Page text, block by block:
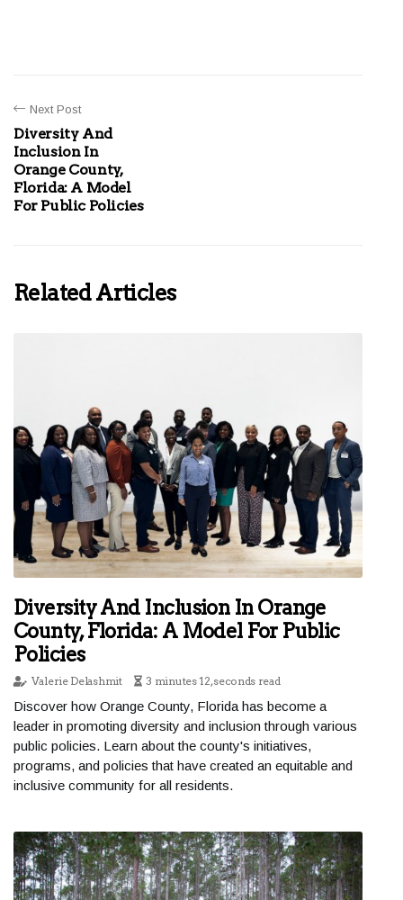
Next Post
Diversity And
Inclusion In
Orange County,
Florida: A Model
For Public Policies
Related Articles
Diversity And Inclusion In Orange
County, Florida: A Model For Public
Policies
Valerie Delashmit 3 minutes 12, seconds read
Discover how Orange County, Florida has become a
leader in promoting diversity and inclusion through various
public policies. Learn about the county's initiatives,
programs, and policies that have created an equitable and
inclusive community for all residents.